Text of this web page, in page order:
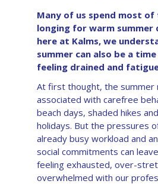
Many of us spend most of
longing for warm summer
here at Kalms, we
summer can also be a
feeling drained and
At first thought, the summer
associated with carefree
beach days, shaded hikes
holidays. But the pressures
already busy workload and
social commitments can
feeling exhausted, over-
overwhelmed with our